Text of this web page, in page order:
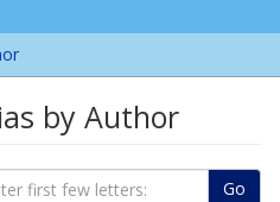
by Author
Go